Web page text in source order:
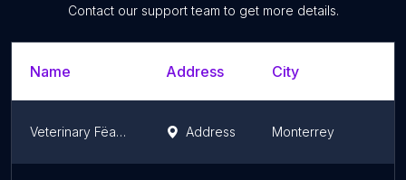
Contact our support team to get more details.
Name Address City
Veterinary Fëantury-Pet Address Monterrey